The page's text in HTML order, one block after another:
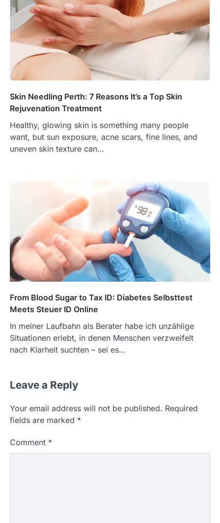
Skin Needling Perth: 7 Reasons It’s a Top Skin
Rejuvenation Treatment
Healthy, glowing skin is something many people
want, but sun exposure, acne scars, fine lines, and
uneven skin texture can…
From Blood Sugar to Tax ID: Diabetes Selbsttest
Meets Steuer ID Online
In meiner Laufbahn als Berater habe ich unzählige
Situationen erlebt, in denen Menschen verzweifelt
nach Klarheit suchten – sei es…
Leave a Reply
Your email address will not be published. Required
fields are marked *
Comment *